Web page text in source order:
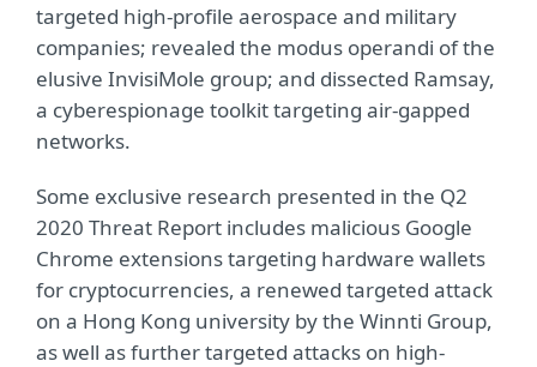
targeted high-profile aerospace and military
companies; revealed the modus operandi of the
elusive InvisiMole group; and dissected Ramsay,
a cyberespionage toolkit targeting air‑gapped
networks.
Some exclusive research presented in the Q2
2020 Threat Report includes malicious Google
Chrome extensions targeting hardware wallets
for cryptocurrencies, a renewed targeted attack
on a Hong Kong university by the Winnti Group,
as well as further targeted attacks on high-